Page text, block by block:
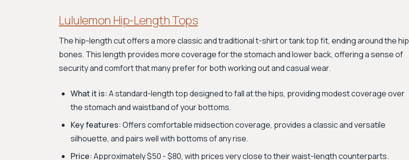
Lululemon Hip-Length Tops
The hip-length cut offers a more classic and traditional t-shirt or tank top fit, ending around the hip
bones. This length provides more coverage for the stomach and lower back, offering a sense of
security and comfort that many prefer for both working out and casual wear.
What it is:A standard-length top designed to fall at the hips, providing modest coverage over
the stomach and waistband of your bottoms.
Key features:Offers comfortable midsection coverage, provides a classic and versatile
silhouette, and pairs well with bottoms of any rise.
Price:Approximately $50 - $80, with prices very close to their waist-length counterparts.